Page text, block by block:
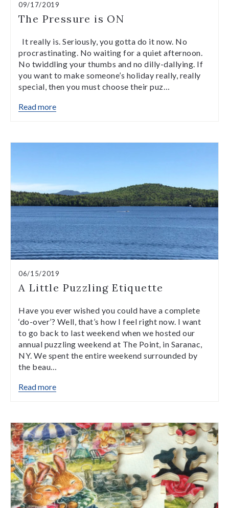
09/17/2019
The Pressure is ON
It really is. Seriously, you gotta do it now. No
procrastinating. No waiting for a quiet afternoon.
No twiddling your thumbs and no dilly-dallying. If
you want to make someone’s holiday really, really
special, then you must choose their puz…
Read more
06/15/2019
A Little Puzzling Etiquette
Have you ever wished you could have a complete
‘do-over’? Well, that’s how I feel right now. I want
to go back to last weekend when we hosted our
annual puzzling weekend at The Point, in Saranac,
NY. We spent the entire weekend surrounded by
the beau…
Read more